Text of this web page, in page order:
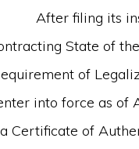
After filing its
State of
of
into force as of
Certificate of